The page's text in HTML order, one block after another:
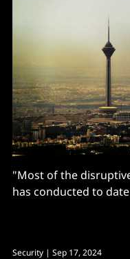
"Most of the
has conducted to
Security | Sep 17, 2024